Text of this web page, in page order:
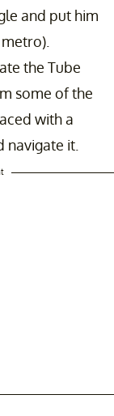
and put him
the Tube
some of the
with a
it.